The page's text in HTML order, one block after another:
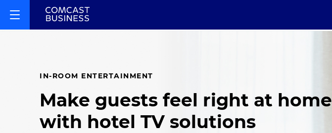
IN-ROOM ENTERTAINMENT
Make guests feel right at home
with hotel TV solutions